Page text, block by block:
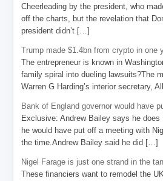
Cheerleading by the president, who
off the charts, but the revelation that
president didn’t […]
Trump made $1.4bn from crypto in one
The entrepreneur is known in
family spiral into dueling lawsuits?The
Warren G Harding’s interior secretary,
Bank of England governor would have
Exclusive: Andrew Bailey says he
he would have put off a meeting with
the time.Andrew Bailey said he did […]
Nigel Farage is just one strand in the
These financiers want to remodel the